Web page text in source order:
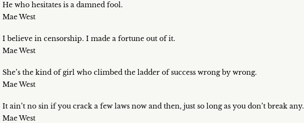
He who hesitates is a damned fool.
Mae West
I believe in censorship. I made a fortune out of it.
Mae West
She’s the kind of girl who climbed the ladder of success wrong by wrong.
Mae West
It ain’t no sin if you crack a few laws now and then, just so long as you don’t break any.
Mae West